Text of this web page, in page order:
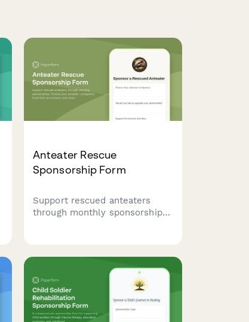
Anteater Rescue
Sponsorship Form
Support rescued anteaters
through monthly sponsorships.
of their care and feeding.